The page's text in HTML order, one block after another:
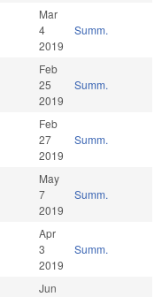
Mar
4
2019
Summ.
Feb
25
2019
Summ.
Feb
27
2019
Summ.
May
7
2019
Summ.
Apr
3
2019
Summ.
Jun